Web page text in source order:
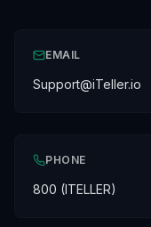
EMAIL
Support@iTeller.io
PHONE
800 (ITELLER)